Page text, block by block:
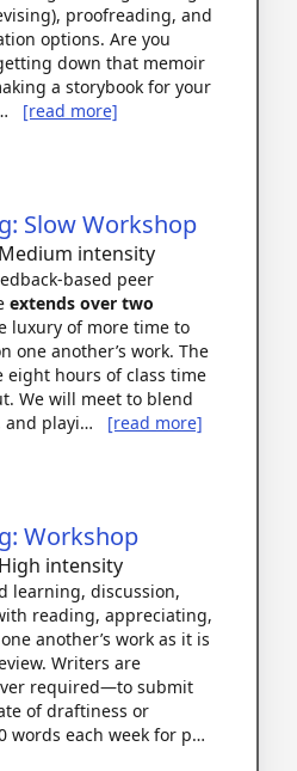
proofreading, and
options. Are you
down that memoir
a storybook for your
[read more]
Slow Workshop
Medium intensity
based peer
extends over two
luxury of more time to
one another’s work. The
eight hours of class time
We will meet to blend
and playi…
[read more]
Workshop
High intensity
learning, discussion,
reading, appreciating,
another’s work as it is
Writers are
required—to submit
of draftiness or
words each week for p…